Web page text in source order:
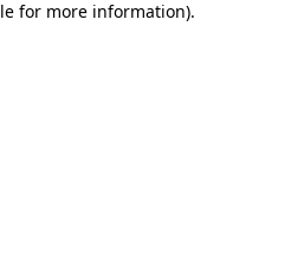
for more information).